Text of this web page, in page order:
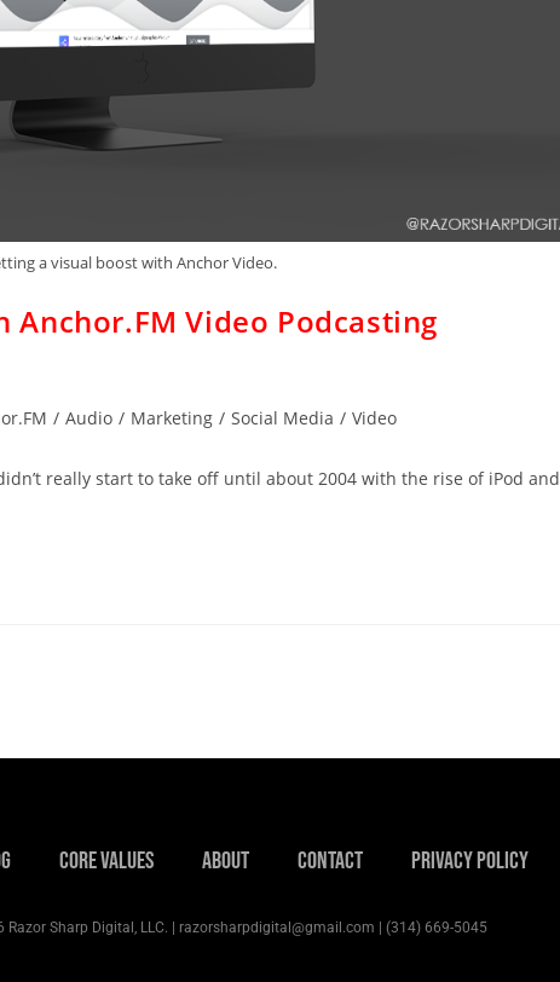
a visual boost with Anchor Video.
Video Podcasting
/ Audio / Marketing / Social Media / Video
really start to take off until about 2004 with the rise of iPod and
Core Values About Contact Privacy Policy
Razor Sharp Digital, LLC. | razorsharpdigital@gmail.com | (314) 669-5045